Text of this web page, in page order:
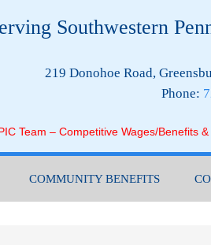
Southwestern
219 Donohoe Road,
Phone:
Team – Competitive Wages/Benefits
COMMUNITY BENEFITS